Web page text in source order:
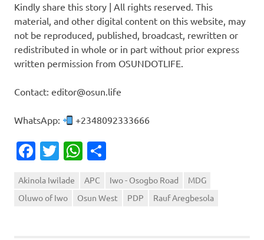
Kindly share this story | All rights reserved. This
material, and other digital content on this website, may
not be reproduced, published, broadcast, rewritten or
redistributed in whole or in part without prior express
written permission from OSUNDOTLIFE.
Contact: editor@osun.life
WhatsApp: +2348092333666
Facebook
TwitterWhatsApp
Akinola Iwilade APC Iwo - Osogbo Road
MDG
Oluwo of Iwo
Osun West PDP Rauf Aregbesola